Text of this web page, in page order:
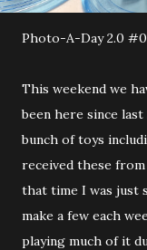
Photo-A-Day 2.0
This weekend we
been here since
bunch of toys
received these
that time I was just
make a few each
playing much of it